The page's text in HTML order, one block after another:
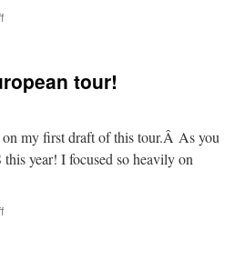
on
Patreon,
Support,
tour!
my first draft of this tour.Â As you
year! I focused so heavily on
on